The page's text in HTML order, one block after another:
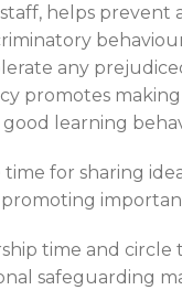
helps prevent
any
promotes
learning
time for sharing
time and circle
safeguarding